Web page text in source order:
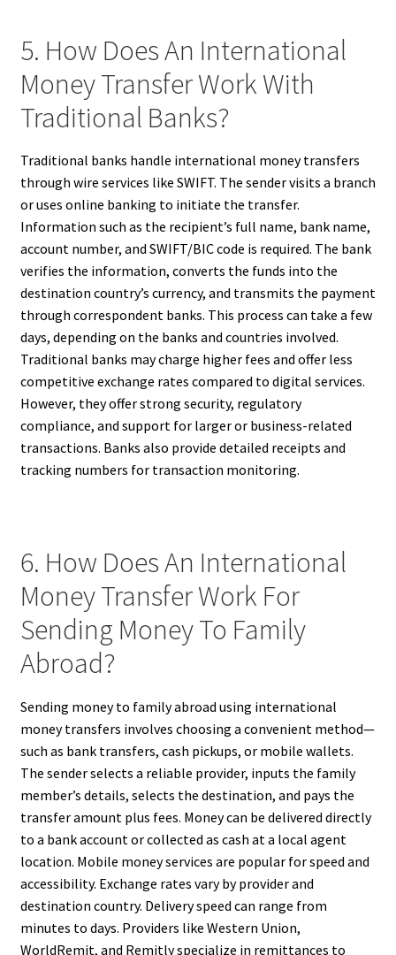
5. How Does An International
Money Transfer Work With
Traditional Banks?
Traditional banks handle international money transfers
through wire services like SWIFT. The sender visits a branch
or uses online banking to initiate the transfer.
Information such as the recipient’s full name, bank name,
account number, and SWIFT/BIC code is required. The bank
verifies the information, converts the funds into the
destination country’s currency, and transmits the payment
through correspondent banks. This process can take a few
days, depending on the banks and countries involved.
Traditional banks may charge higher fees and offer less
competitive exchange rates compared to digital services.
However, they offer strong security, regulatory
compliance, and support for larger or business-related
transactions. Banks also provide detailed receipts and
tracking numbers for transaction monitoring.
6. How Does An International
Money Transfer Work For
Sending Money To Family
Abroad?
Sending money to family abroad using international
money transfers involves choosing a convenient method—
such as bank transfers, cash pickups, or mobile wallets.
The sender selects a reliable provider, inputs the family
member’s details, selects the destination, and pays the
transfer amount plus fees. Money can be delivered directly
to a bank account or collected as cash at a local agent
location. Mobile money services are popular for speed and
accessibility. Exchange rates vary by provider and
destination country. Delivery speed can range from
minutes to days. Providers like Western Union,
WorldRemit, and Remitly specialize in remittances to